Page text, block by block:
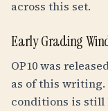
across this set.
Early Grading
OP10 was
as of this writing.
conditions is still